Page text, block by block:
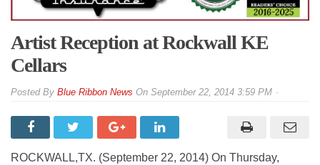
Artist Reception at Rockwall KE
Cellars
By Blue Ribbon News On September 22, 2014 3:59 PM
ROCKWALL,TX. (September 22, 2014) On Thursday,